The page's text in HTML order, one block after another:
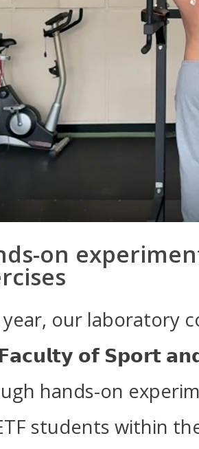
on
year, our laboratory
𝗼𝗳 𝗦𝗽𝗼𝗿𝘁
hands-on
students within